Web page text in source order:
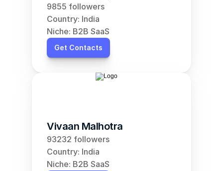
9855 followers
Country: India
Niche: B2B SaaS
Get Contacts
Vivaan Malhotra
93232 followers
Country: India
Niche: B2B SaaS